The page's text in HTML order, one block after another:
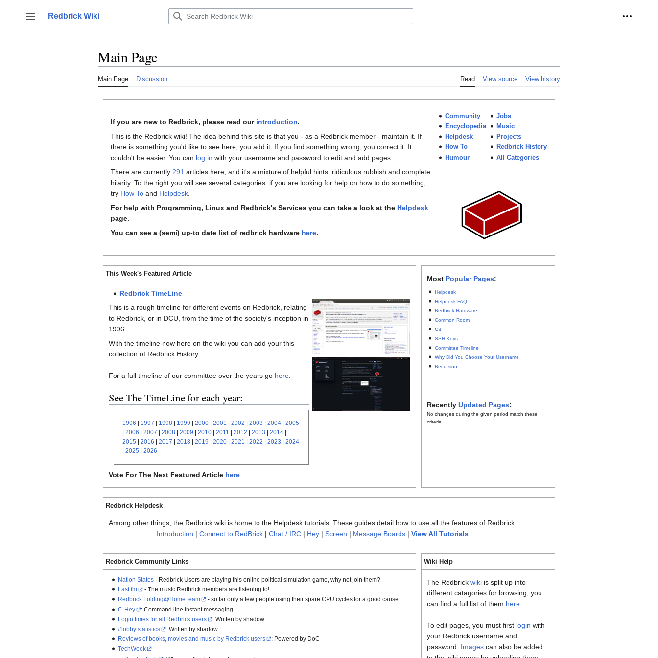
content
Toggle sidebar
Redbrick Wiki Personal
Main Page
Main Page Discussion Read View source View history
If you are new to Redbrick, please read our introduction.
This is the Redbrick wiki! The idea behind this site is that you - as a Redbrick member - maintain it. If
there is something you'd like to see here, you add it. If you find something wrong, you correct it. It
couldn't be easier. You can log in with your username and password to edit and add pages.
There are currently 291 articles here, and it's a mixture of helpful hints, ridiculous rubbish and complete
hilarity. To the right you will see several categories: if you are looking for help on how to do something,
try How Toand Helpdesk.
For help with Programming, Linux and Redbrick's Services you can take a look at the Helpdesk
page.
You can see a (semi) up-to date list of redbrick hardware here.
Community
Encyclopedia
Helpdesk
How To
Humour
Jobs
Music
Projects
Redbrick History
All Categories
This Week's Featured Article
Redbrick TimeLine
This is a rough timeline for different events on Redbrick, relating
to Redbrick, or in DCU, from the time of the society's inception in
1996.
With the timeline now here on the wiki you can add your this
collection of Redbrick History.
For a full timeline of our committee over the years go here.
See The TimeLine for each year:
1996 | 1997 | 1998| 1999 | 2000| 2001 | 2002 | 2003 | 2004| 2005
| 2006 | 2007 | 2008| 2009 | 2010| 2011 | 2012 | 2013 | 2014|
2015 | 2016 | 2017 | 2018| 2019 | 2020| 2021 | 2022 | 2023 | 2024
| 2025 | 2026
Vote For The Next Featured Article here.
Most Popular Pages:
Helpdesk
Helpdesk FAQ
Redbrick Hardware
Common Room
Git
SSH-Keys
Committee Timeline
Why Did You Choose Your Username
Recursion
Recently Updated Pages:
No changes during the given period match these
criteria.
Redbrick Helpdesk
Among other things, the Redbrick wiki is home to the Helpdesk tutorials. These guides detail how to use all the features of Redbrick.
Introduction | Connect to RedBrick| Chat / IRC| Hey| Screen | Message Boards| View All Tutorials
Redbrick Community Links
Nation States- Redbrick Users are playing this online political simulation game, why not join them?
Last.fm
- The music Redbrick members are listening to!
Redbrick Folding@Home team
- so far only a few people using their spare CPU cycles for a good cause
C-Hey
: Command line instant messaging.
Login times for all Redbrick users
: Written by shadow.
#lobby statistics
: Written by shadow.
Reviews of books, movies and music by Redbrick users
: Powered by DoC
TechWeek
Wiki Help
The Redbrick wikiis split up into
different catagories for browsing, you
can find a full list of them here.
To edit pages, you must first login with
your Redbrick username and
password. Imagescan also be added